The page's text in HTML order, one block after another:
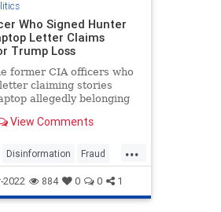
Who Signed Hunter
Letter Claims
Trump Loss
former CIA officers who
claiming stories
allegedly belonging
View Comments
...
Disinformation Fraud
news
2022 884 0 0 1